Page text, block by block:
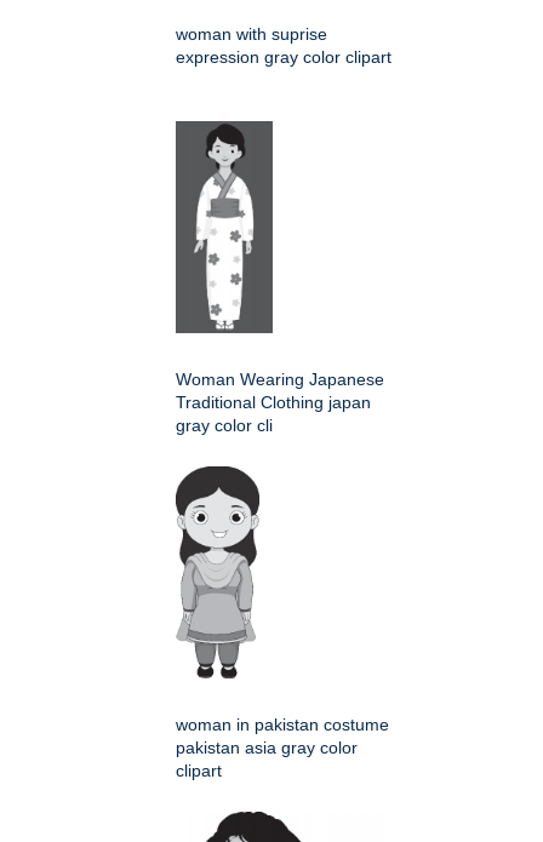
woman with suprise
expression gray color clipart
Woman Wearing Japanese
Traditional Clothing japan
gray color cli
woman in pakistan costume
pakistan asia gray color
clipart